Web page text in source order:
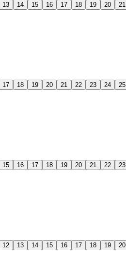
13 14 15 16 17 18 19 20 21
17 18 19 20 21 22 23 24 25
15 16 17 18 19 20 21 22 23
12 13 14 15 16 17 18 19 20